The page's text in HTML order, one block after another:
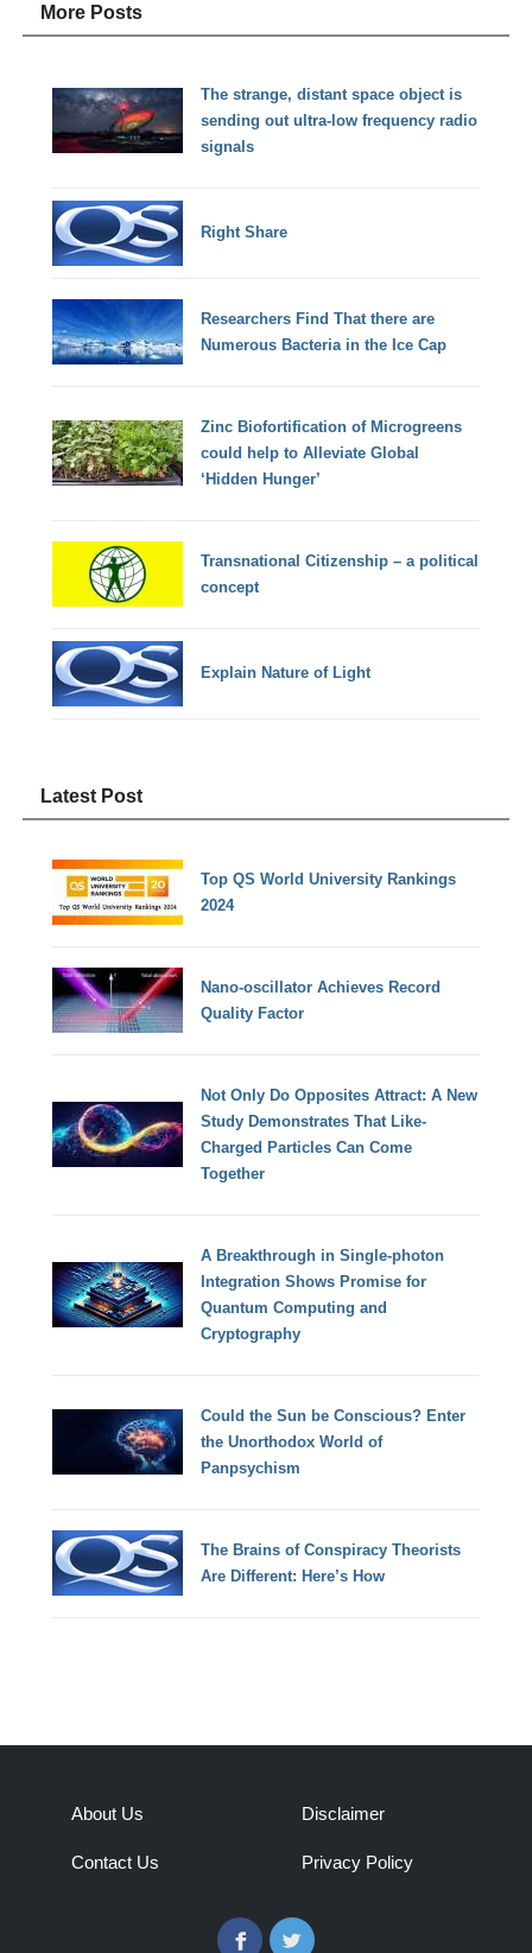
More Posts
The strange, distant space object is
sending out ultra-low frequency radio
signals
Right Share
Researchers Find That there are
Numerous Bacteria in the Ice Cap
Zinc Biofortification of Microgreens
could help to Alleviate Global
‘Hidden Hunger’
Transnational Citizenship – a political
concept
Explain Nature of Light
Latest Post
Top QS World University Rankings
2024
Nano-oscillator Achieves Record
Quality Factor
Not Only Do Opposites Attract: A New
Study Demonstrates That Like-
Charged Particles Can Come
Together
A Breakthrough in Single-photon
Integration Shows Promise for
Quantum Computing and
Cryptography
Could the Sun be Conscious? Enter
the Unorthodox World of
Panpsychism
The Brains of Conspiracy Theorists
Are Different: Here’s How
About Us
Contact Us
Disclaimer
Privacy Policy
FacebookTwitter